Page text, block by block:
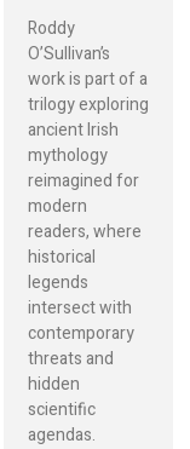
Roddy
O’Sullivan’s
work is part of a
trilogy exploring
ancient Irish
mythology
reimagined for
modern
readers, where
historical
legends
intersect with
contemporary
threats and
hidden
scientific
agendas.